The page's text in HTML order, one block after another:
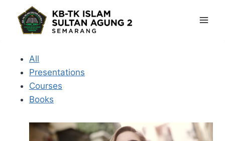
content
All
Presentations
Courses
Books